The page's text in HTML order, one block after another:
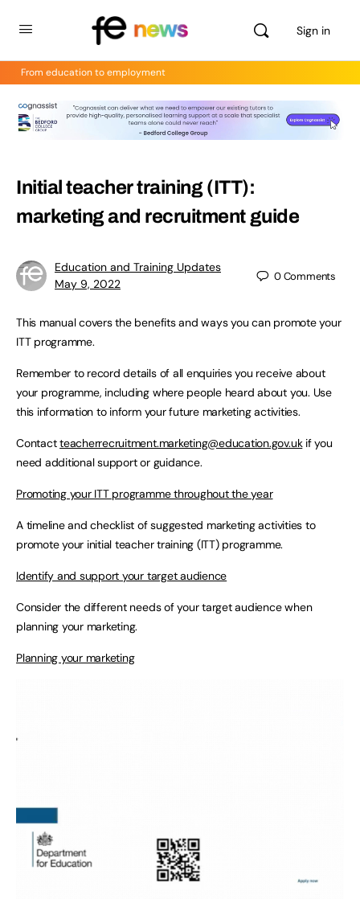
Sign in
From education to employment
Initial teacher training (ITT):
marketing and recruitment guide
Education and Training Updates
May 9, 2022
0Comments
This manual covers the benefits and ways you can promote your
ITT programme.
Remember to record details of all enquiries you receive about
your programme, including where people heard about you. Use
this information to inform your future marketing activities.
Contactteacherrecruitment.marketing@education.gov.ukif you
need additional support or guidance.
Promoting your ITT programme throughout the year
A timeline and checklist of suggested marketing activities to
promote your initial teacher training (ITT) programme.
Identify and support your target audience
Consider the different needs of your target audience when
planning your marketing.
Planning your marketing